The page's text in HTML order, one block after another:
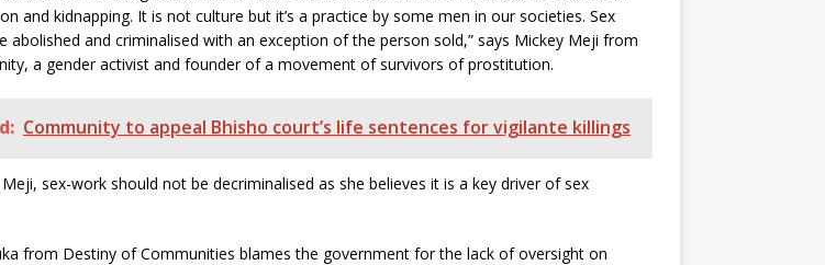
and kidnapping. It is not culture but it’s a practice by some men in our societies. Sex
abolished and criminalised with an exception of the person sold,” says Mickey Meji from
a gender activist and founder of a movement of survivors of prostitution.
Community to appeal Bhisho court’s life sentences for vigilante killings
sex-work should not be decriminalised as she believes it is a key driver of sex
from Destiny of Communities blames the government for the lack of oversight on